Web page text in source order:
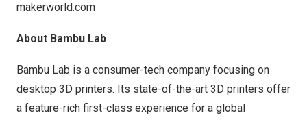
makerworld.com
About Bambu Lab
Bambu Lab is a consumer-tech company focusing on
desktop 3D printers. Its state-of-the-art 3D printers offer
a feature-rich first-class experience for a global